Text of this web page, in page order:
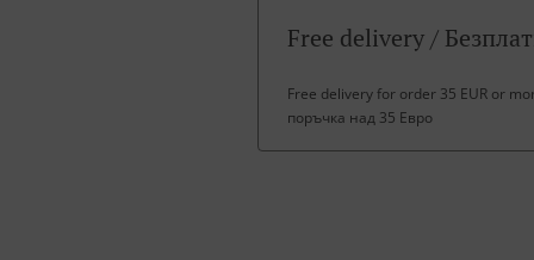
Free delivery /
Free delivery for order 35 EUR or
поръчка над 35 Евро